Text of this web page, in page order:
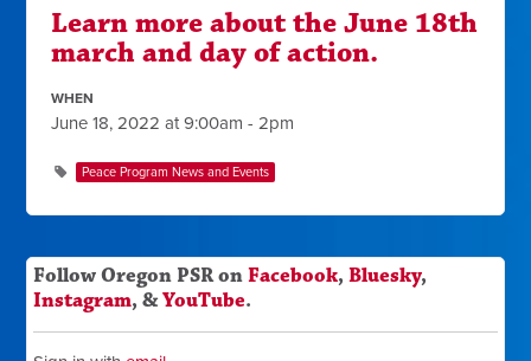
Learn more about the June 18th
march and day of action.
WHEN
June 18, 2022 at 9:00am - 2pm
Peace Program News and Events
Follow Oregon PSR onFacebook,Bluesky,
Instagram, &YouTube.